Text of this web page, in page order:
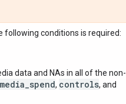
conditions is required:
data and NAs in all of the non-
media_spend, controls, and